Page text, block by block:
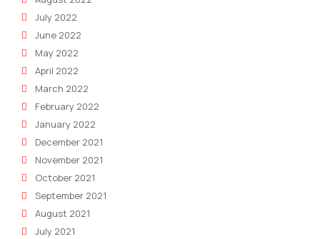
July 2022
June 2022
May 2022
April 2022
March 2022
February 2022
January 2022
December 2021
November 2021
October 2021
September 2021
August 2021
July 2021